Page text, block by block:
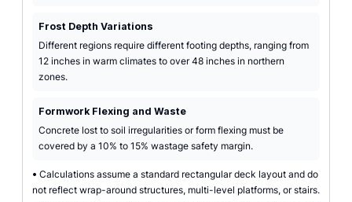
Frost Depth Variations
Different regions require different footing depths, ranging from
12 inches in warm climates to over 48 inches in northern
zones.
Formwork Flexing and Waste
Concrete lost to soil irregularities or form flexing must be
covered by a 10% to 15% wastage safety margin.
• Calculations assume a standard rectangular deck layout and do
not reflect wrap-around structures, multi-level platforms, or stairs.